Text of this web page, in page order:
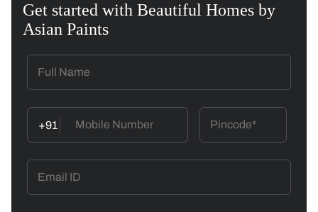
Get started with Beautiful Homes by
Asian Paints
+91